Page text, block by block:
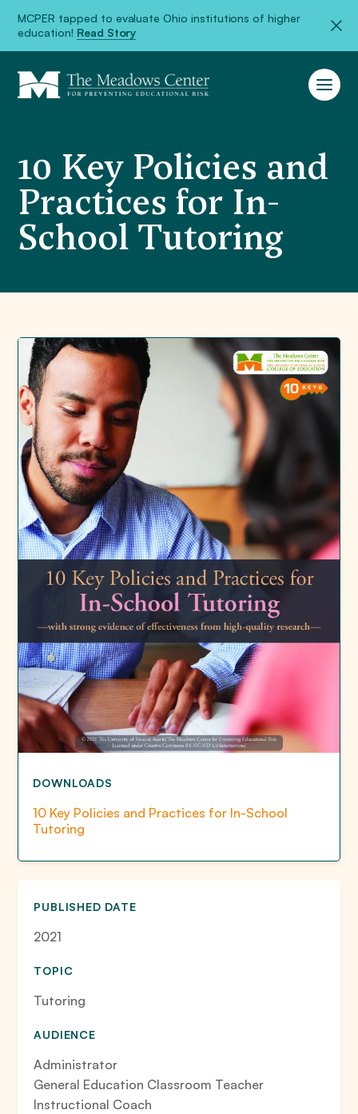
MCPER tapped to evaluate Ohio institutions of higher
education! Read Story
10 Key Policies and
Practices for In-
School Tutoring
DOWNLOADS
10 Key Policies and Practices for In-School
Tutoring
PUBLISHED DATE
2021
TOPIC
Tutoring
AUDIENCE
Administrator
General Education Classroom Teacher
Instructional Coach